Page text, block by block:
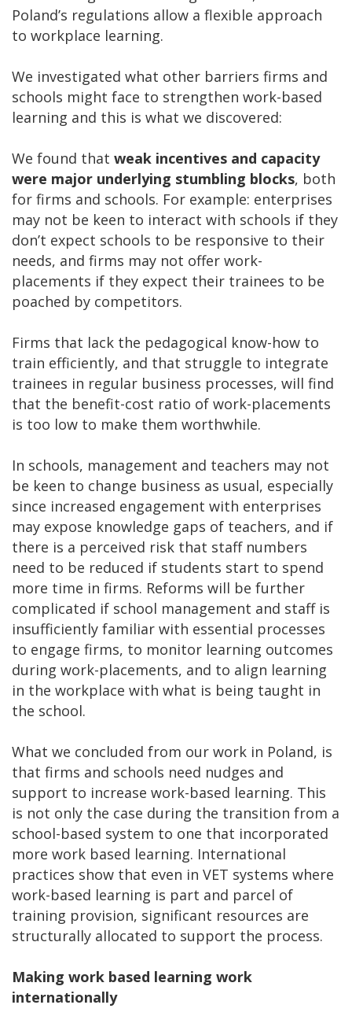
Poland’s regulations allow a flexible approach
to workplace learning.
We investigated what other barriers firms and
schools might face to strengthen work-based
learning and this is what we discovered:
We found that weak incentives and capacity
were major underlying stumbling blocks, both
for firms and schools. For example: enterprises
may not be keen to interact with schools if they
don’t expect schools to be responsive to their
needs, and firms may not offer work-
placements if they expect their trainees to be
poached by competitors.
Firms that lack the pedagogical know-how to
train efficiently, and that struggle to integrate
trainees in regular business processes, will find
that the benefit-cost ratio of work-placements
is too low to make them worthwhile.
In schools, management and teachers may not
be keen to change business as usual, especially
since increased engagement with enterprises
may expose knowledge gaps of teachers, and if
there is a perceived risk that staff numbers
need to be reduced if students start to spend
more time in firms. Reforms will be further
complicated if school management and staff is
insufficiently familiar with essential processes
to engage firms, to monitor learning outcomes
during work-placements, and to align learning
in the workplace with what is being taught in
the school.
What we concluded from our work in Poland, is
that firms and schools need nudges and
support to increase work-based learning. This
is not only the case during the transition from a
school-based system to one that incorporated
more work based learning. International
practices show that even in VET systems where
work-based learning is part and parcel of
training provision, significant resources are
structurally allocated to support the process.
Making work based learning work
internationally